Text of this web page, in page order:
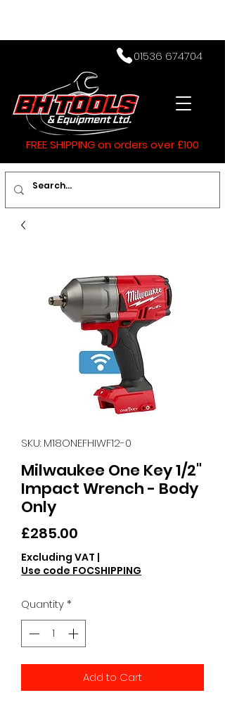
01536 674704
FREE SHIPPING on orders over £100
SKU: M18ONEFHIWF12-0
Milwaukee One Key 1/2"
Impact Wrench - Body
Only
£285.00
Excluding VAT |
Use code FOCSHIPPING
Quantity*
Add to Cart